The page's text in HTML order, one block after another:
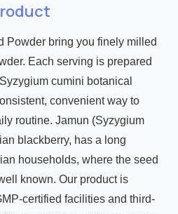
Powder bring you finely milled
Each serving is prepared
cumini botanical
convenient way to
routine. Jamun (Syzygium
blackberry, has a long
households, where the seed
known. Our product is
certified facilities and third-